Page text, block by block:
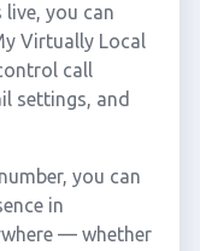
live, you can
Virtually Local
call
settings, and
you can
in
— whether